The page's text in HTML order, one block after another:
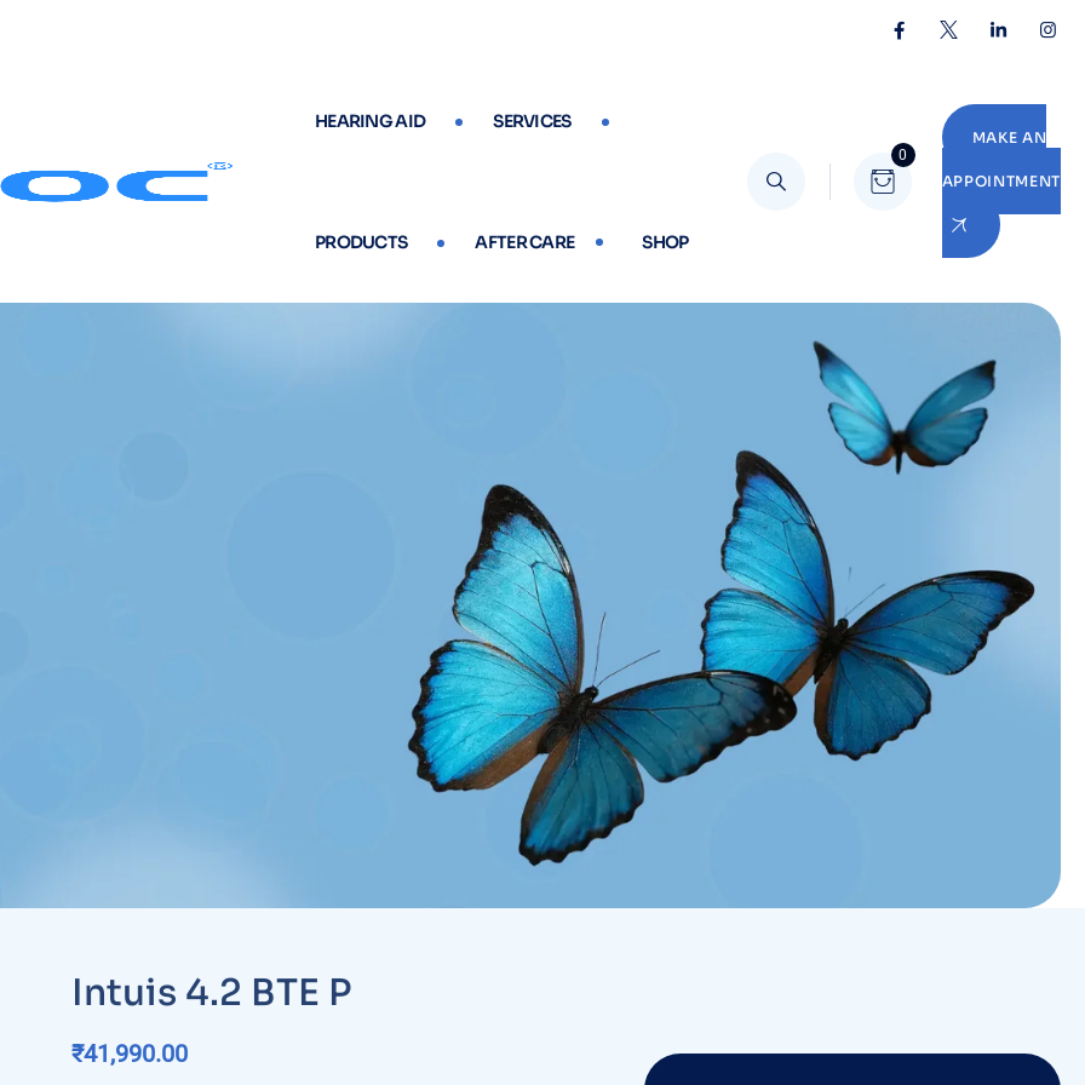
HEARING AID SERVICES
PRODUCTS AFTER CARE SHOP
0
MAKE AN
APPOINTMENT
Intuis 4.2 BTE P
₹41,990.00